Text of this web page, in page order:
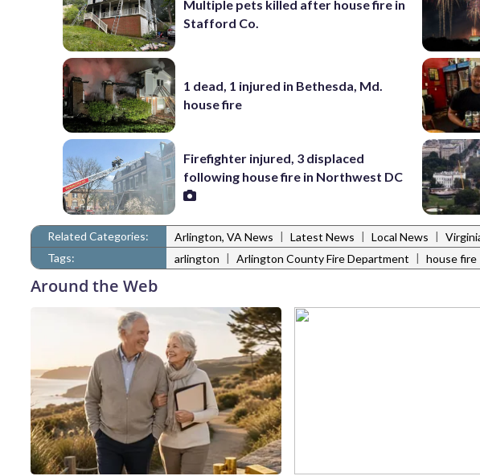
Multiple pets killed after house fire in
Stafford Co.
1 dead, 1 injured in Bethesda, Md.
house fire
Firefighter injured, 3 displaced
following house fire in Northwest DC
Related Categories: Arlington, VA News | Latest News | Local News |
Tags:
arlington | Arlington County Fire Department | house fire
Around the Web